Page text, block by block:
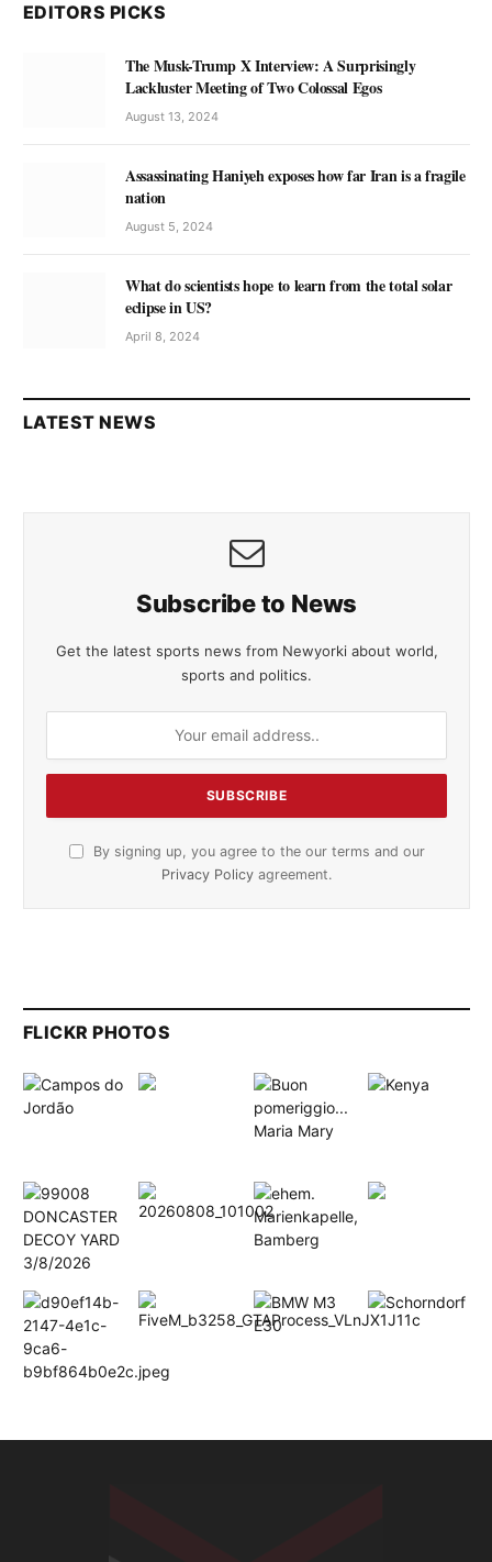
EDITORS PICKS
The Musk-Trump X Interview: A Surprisingly
Lackluster Meeting of Two Colossal Egos
August 13, 2024
Assassinating Haniyeh exposes how far Iran is a fragile
nation
August 5, 2024
What do scientists hope to learn from the total solar
eclipse in US?
April 8, 2024
LATEST NEWS
Subscribe to News
Get the latest sports news from Newyorki about world,
sports and politics.
By signing up, you agree to the our terms and our
Privacy Policy agreement.
FLICKR PHOTOS